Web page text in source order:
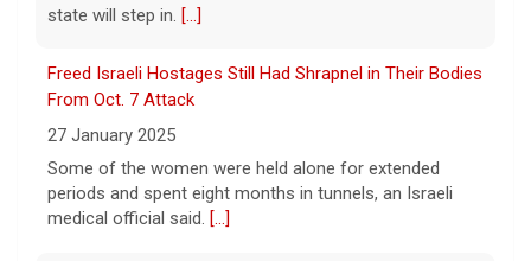
On April 29, prosecutors released a brief
songwriter D4vd, who has been charged in
the murder of 14-year-old Celeste Rivas
D4vd Charged with Murder | Case by Case
11 August 2026
NATO-Led Response
27 January 2025
The alliance mounted its first coordinated response to
a suspected sabotage campaign against critical
infrastructure after another cable was severed in the
Baltic Sea.[...]